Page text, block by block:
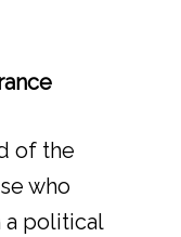
of the
who
a political